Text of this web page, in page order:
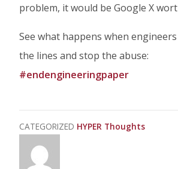
problem, it would be Google X
See what happens when
the lines and stop the abuse:
#endengineeringpaper
CATEGORIZED HYPER Thoughts